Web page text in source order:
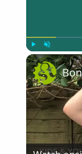
Play Unmute